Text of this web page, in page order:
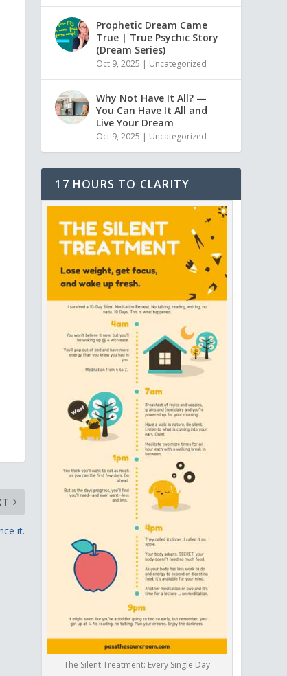
it.
Prophetic Dream Came
True | True Psychic Story
(Dream Series)
Oct 9, 2025 | Uncategorized
Why Not Have It All? —
You Can Have It All and
Live Your Dream
Oct 9, 2025 | Uncategorized
17 HOURS TO CLARITY
The Silent Treatment: Every Single Day